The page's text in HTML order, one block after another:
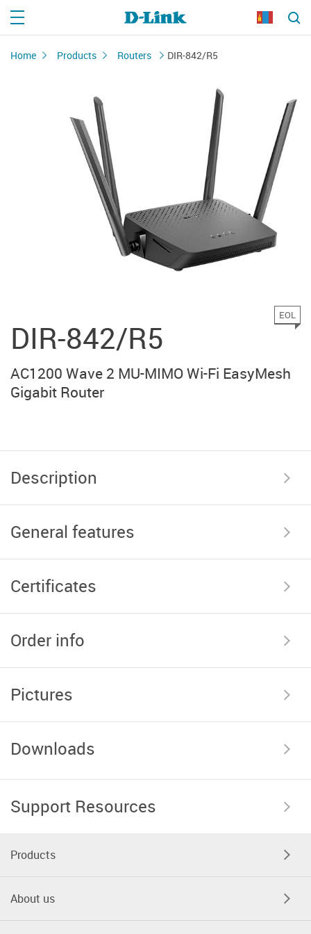
Home Products Routers DIR-842/R5
DIR-842/R5
EOL
AC1200 Wave 2 MU-MIMO Wi-Fi EasyMesh
Gigabit Router
Description
General features
Certificates
Order info
Pictures
Downloads
Support Resources
Products
About us